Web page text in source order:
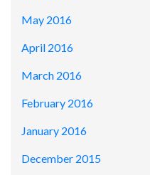
May 2016
April 2016
March 2016
February 2016
January 2016
December 2015